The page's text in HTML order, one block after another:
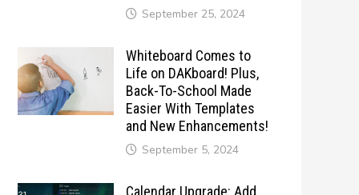
September 25, 2024
Whiteboard Comes to
Life on DAKboard! Plus,
Back-To-School Made
Easier With Templates
and New Enhancements!
September 5, 2024
Calendar Upgrade: Add